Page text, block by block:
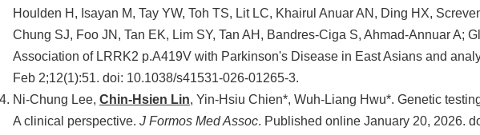
Houlden H, Isayan M, Tay YW, Toh TS, Lit LC, Khairul Anuar AN, Ding HX,
Chung SJ, Foo JN, Tan EK, Lim SY, Tan AH, Bandres-Ciga S, Ahmad-Annuar A;
Association of LRRK2 p.A419V with Parkinson's Disease in East Asians and
Feb 2;12(1):51. doi: 10.1038/s41531-026-01265-3.
Ni-Chung Lee, Chin-Hsien Lin, Yin-Hsiu Chien*, Wuh-Liang Hwu*. Genetic
A clinical perspective. J Formos Med Assoc. Published online January 20, 2026.